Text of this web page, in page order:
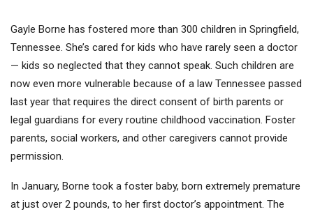
Gayle Borne has fostered more than 300 children in Springfield,
Tennessee. She’s cared for kids who have rarely seen a doctor
— kids so neglected that they cannot speak. Such children are
now even more vulnerable because of a law Tennessee passed
last year that requires the direct consent of birth parents or
legal guardians for every routine childhood vaccination. Foster
parents, social workers, and other caregivers cannot provide
permission.
In January, Borne took a foster baby, born extremely premature
at just over 2 pounds, to her first doctor’s appointment. The